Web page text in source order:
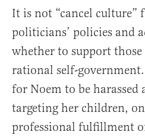
It is not “cancel culture”
politicians’ policies and
whether to support
rational self-
for Noem to be harassed
targeting her children,
professional fulfillment